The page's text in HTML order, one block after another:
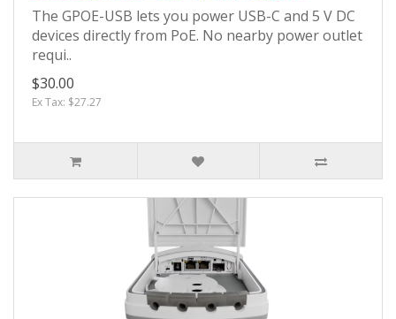
The GPOE-USB lets you power USB-C and 5 V DC
devices directly from PoE. No nearby power outlet
requi..
$30.00
Ex Tax: $27.27